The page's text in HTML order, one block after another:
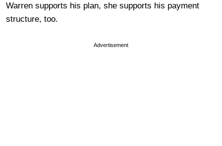
Warren supports his plan, she supports his payment
structure, too.
Advertisement